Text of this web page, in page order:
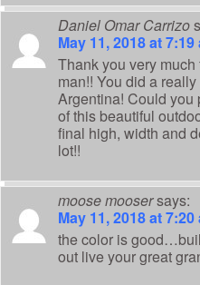
Daniel Omar Carrizo
May 11, 2018 at 7:19
Thank you very
man!! You did a
Argentina! Could you
of this beautiful
final high, width and
lot!!
moose moosersays:
May 11, 2018 at 7:20
the color is
out live your great